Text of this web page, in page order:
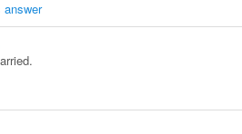
answer